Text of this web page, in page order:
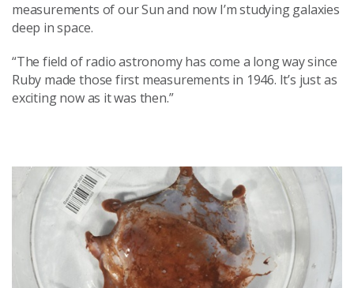
measurements of our Sun and now I’m studying galaxies
deep in space.
“The field of radio astronomy has come a long way since
Ruby made those first measurements in 1946. It’s just as
exciting now as it was then.”